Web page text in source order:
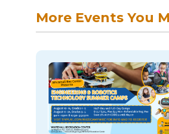
More Events You